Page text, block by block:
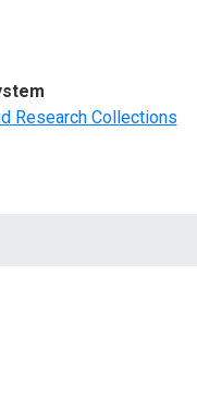
Research Collections